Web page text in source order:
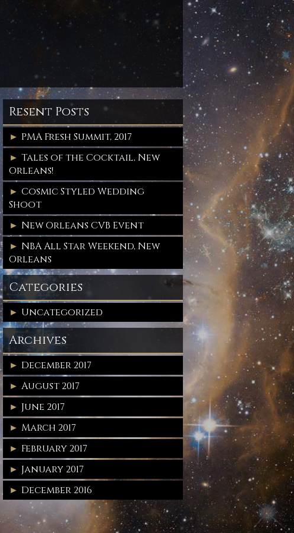
Resent Posts
PMA Fresh Summit, 2017
Tales of the Cocktail, New
Orleans!
Cosmic Styled Wedding
Shoot
New Orleans CVB Event
NBA All Star Weekend, New
Orleans
Categories
Uncategorized
Archives
December 2017
August 2017
June 2017
March 2017
February 2017
January 2017
December 2016